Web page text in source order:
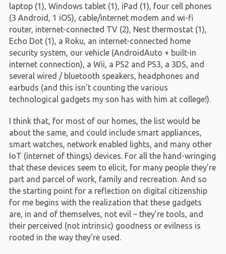
laptop (1), Windows tablet (1), iPad (1), four cell phones
(3 Android, 1 iOS), cable/internet modem and wi-fi
router, internet-connected TV (2), Nest thermostat (1),
Echo Dot (1), a Roku, an internet-connected home
security system, our vehicle (AndroidAuto + built-in
internet connection), a Wii, a PS2 and PS3, a 3DS, and
several wired / bluetooth speakers, headphones and
earbuds (and this isn’t counting the various
technological gadgets my son has with him at college!).
I think that, for most of our homes, the list would be
about the same, and could include smart appliances,
smart watches, network enabled lights, and many other
IoT (internet of things) devices. For all the hand-wringing
that these devices seem to elicit, for many people they’re
part and parcel of work, family and recreation. And so
the starting point for a reflection on digital citizenship
for me begins with the realization that these gadgets
are, in and of themselves, not evil – they’re tools, and
their perceived (not intrinsic) goodness or evilness is
rooted in the way they’re used.